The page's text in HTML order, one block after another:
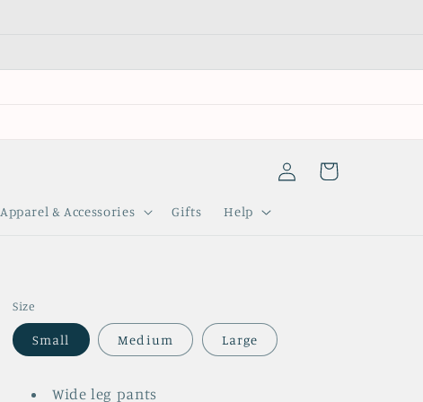
Apparel & Accessories Gifts Help
Log
in
Cart
Size
Small Medium Large
Wide leg pants